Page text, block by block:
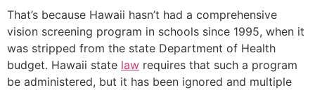
That’s because Hawaii hasn’t had a comprehensive
vision screening program in schools since 1995, when it
was stripped from the state Department of Health
budget. Hawaii state law requires that such a program
be administered, but it has been ignored and multiple